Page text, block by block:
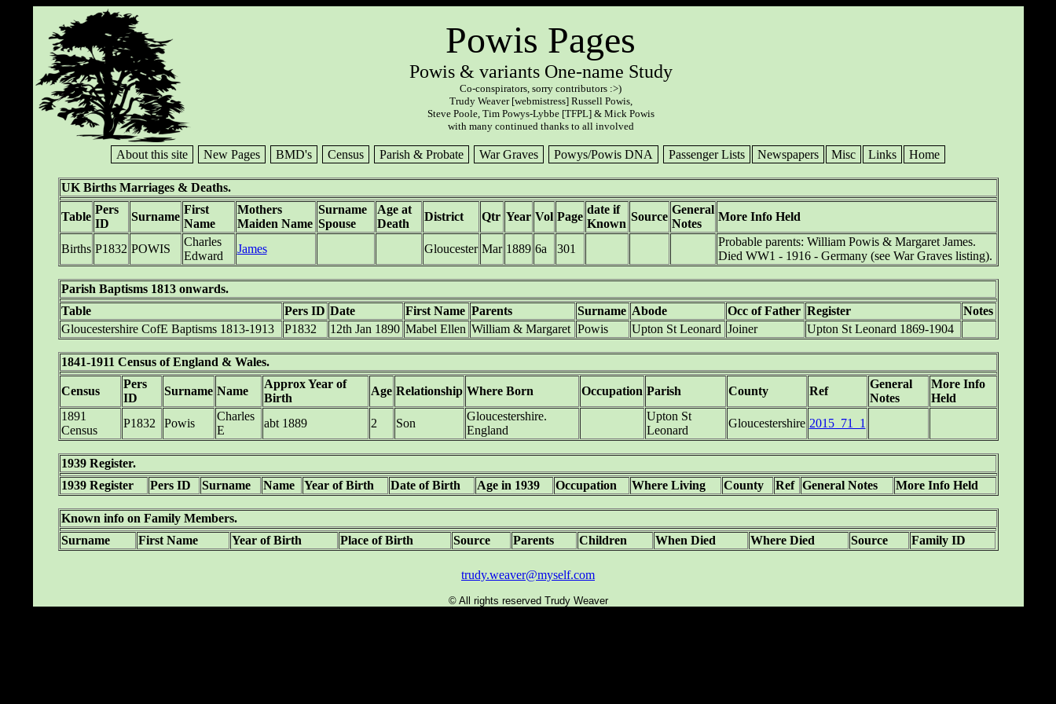
Powis Pages
Powis & variants One-name Study
Co-conspirators, sorry contributors :>)
Trudy Weaver [webmistress] Russell Powis,
Steve Poole, Tim Powys-Lybbe [TFPL] & Mick Powis
with many continued thanks to all involved
About this site New Pages BMD's Census Parish & Probate War Graves Powys/Powis DNA Passenger Lists Newspapers Misc Links Home
UK Births Marriages & Deaths.
Table
Pers
ID
Surname
First
Name
Mothers
Maiden Name
Surname
Spouse
Age at
Death
District Qtr Year Vol Page
date if
Known
Source
General
Notes
More Info Held
Births P1832 POWIS
Charles
Edward
James Gloucester Mar 1889 6a 301
Probable parents: William Powis & Margaret James.
Died WW1 - 1916 - Germany (see War Graves listing).
Parish Baptisms 1813 onwards.
Table
Pers ID Date First Name Parents Surname Abode Occ of Father Register
Notes
Gloucestershire CofE Baptisms 1813-1913
P1832 12th Jan 1890 Mabel Ellen William & Margaret Powis Upton St Leonard Joiner Upton St Leonard 1869-1904
1841-1911 Census of England & Wales.
Census
Pers
ID
Surname Name
Approx Year of
Birth
Age Relationship Where Born Occupation Parish County Ref
General
Notes
More Info
Held
1891
Census
P1832 Powis
Charles
E
abt 1889 2 Son
Gloucestershire.
England
Upton St
Leonard
Gloucestershire 2015_71_1
1939 Register.
1939 Register
Pers ID Surname Name Year of Birth Date of Birth Age in 1939 Occupation Where Living County Ref General Notes More Info Held
Known info on Family Members.
Surname
First Name Year of Birth Place of Birth Source Parents Children When Died Where Died Source Family ID
trudy.weaver@myself.com
© All rights reserved Trudy Weaver